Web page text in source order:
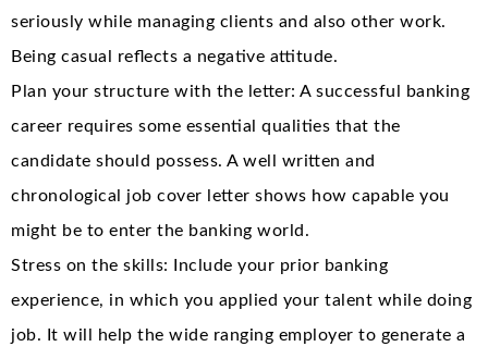
seriously while managing clients and also other work.
Being casual reflects a negative attitude.
Plan your structure with the letter: A successful banking
career requires some essential qualities that the
candidate should possess. A well written and
chronological job cover letter shows how capable you
might be to enter the banking world.
Stress on the skills: Include your prior banking
experience, in which you applied your talent while doing
job. It will help the wide ranging employer to generate a